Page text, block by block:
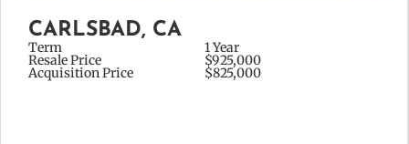
CARLSBAD, CA
Term 1 Year
Resale Price $925,000
Acquisition Price $825,000